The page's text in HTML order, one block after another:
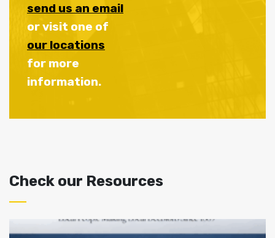
send us an email
or visit one of
our locations
for more
information.
Check our Resources